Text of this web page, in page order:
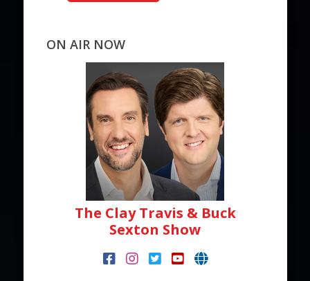
ON AIR NOW
The Clay Travis & Buck
Sexton Show